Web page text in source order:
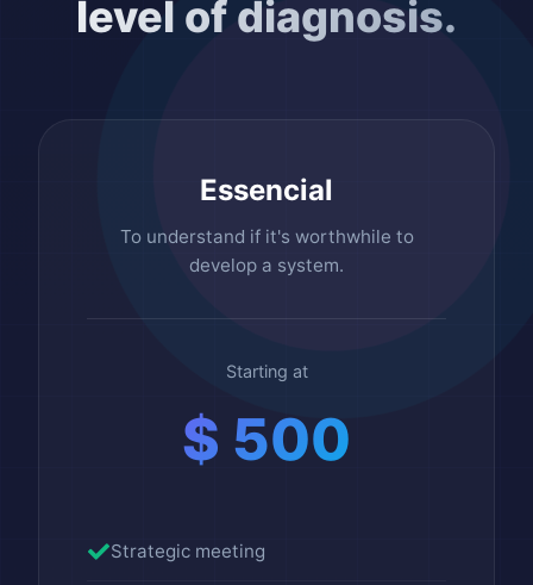
level of diagnosis.
Essencial
To understand if it's worthwhile to
develop a system.
Starting at
$ 500
Strategic meeting